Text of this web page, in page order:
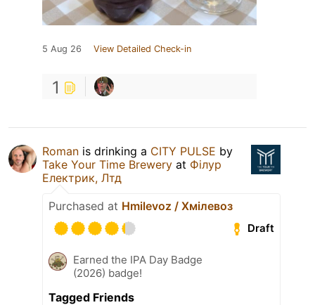
5 Aug 26 View Detailed Check-in
1
Roman is drinking a CITY PULSE by
Take Your Time Brewery at Філур
Електрик, Лтд
Purchased at Hmilevoz / Хмілевоз
Draft
Earned the IPA Day Badge
(2026) badge!
Tagged Friends